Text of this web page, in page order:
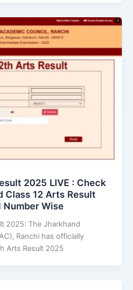
2025 LIVE : Check
Class 12 Arts Result
Number Wise
2025: The Jharkhand
Ranchi has officially
Arts Result 2025